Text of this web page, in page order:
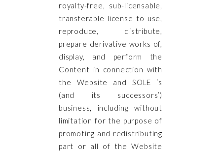
royalty-free, sub-licensable,
transferable license to use,
reproduce, distribute,
prepare derivative works of,
display, and perform the
Content in connection with
the Website and SOLE ‘s
(and its successors’)
business, including without
limitation for the purpose of
promoting and redistributing
part or all of the Website